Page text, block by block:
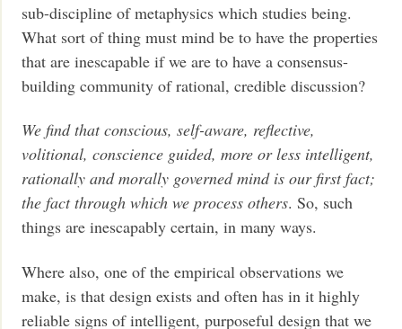
sub-discipline of metaphysics which studies being.
What sort of thing must mind be to have the properties
that are inescapable if we are to have a consensus-
building community of rational, credible discussion?
We find that conscious, self-aware, reflective,
volitional, conscience guided, more or less intelligent,
rationally and morally governed mind is our first fact;
the fact through which we process others. So, such
things are inescapably certain, in many ways.
Where also, one of the empirical observations we
make, is that design exists and often has in it highly
reliable signs of intelligent, purposeful design that we